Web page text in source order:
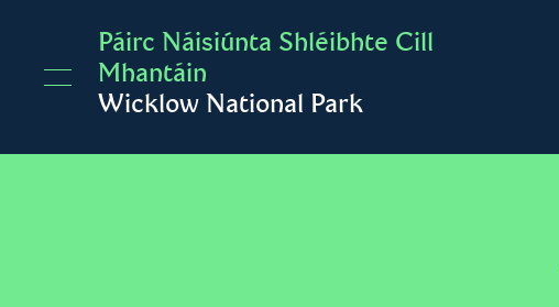
Páirc Náisiúnta Shléibhte Cill
Mhantáin
Wicklow National Park